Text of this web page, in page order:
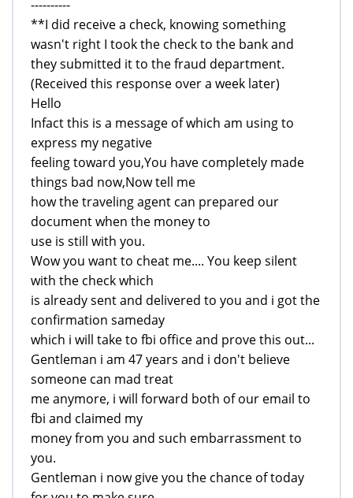
----------
**I did receive a check, knowing something
wasn't right I took the check to the bank and
they submitted it to the fraud department.
(Received this response over a week later)
Hello
Infact this is a message of which am using to
express my negative
feeling toward you,You have completely made
things bad now,Now tell me
how the traveling agent can prepared our
document when the money to
use is still with you.
Wow you want to cheat me.... You keep silent
with the check which
is already sent and delivered to you and i got the
confirmation sameday
which i will take to fbi office and prove this out...
Gentleman i am 47 years and i don't believe
someone can mad treat
me anymore, i will forward both of our email to
fbi and claimed my
money from you and such embarrassment to
you.
Gentleman i now give you the chance of today